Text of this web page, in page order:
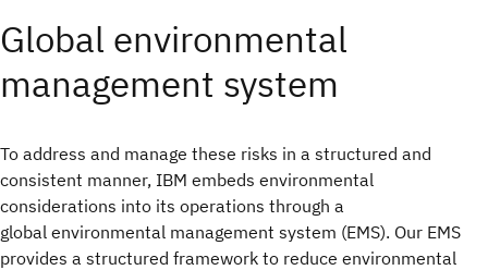
Global environmental
management system
To address and manage these risks in a structured and
consistent manner, IBM embeds environmental
considerations into its operations through a
global environmental management system (EMS). Our EMS
provides a structured framework to reduce environmental